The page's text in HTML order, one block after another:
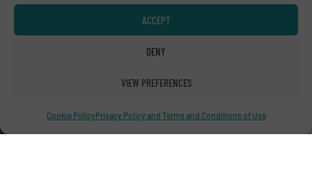
ACCEPT
DENY
VIEW PREFERENCES
Cookie PolicyPrivacy Policy and Terms and Conditions of Use
Connect with us
LINKEDIN